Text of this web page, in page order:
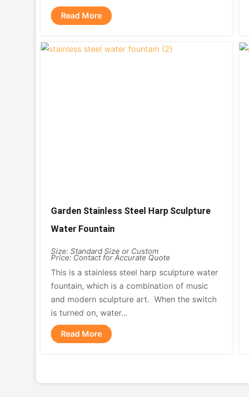
Read More
Garden Stainless Steel Harp Sculpture
Water Fountain
Size: Standard Size or Custom
Price: Contact for Accurate Quote
This is a stainless steel harp sculpture water
fountain, which is a combination of music
and modern sculpture art. When the switch
is turned on, water...
Read More